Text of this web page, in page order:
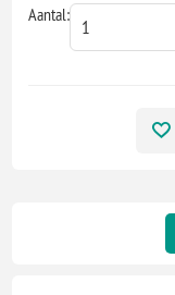
Aantal: